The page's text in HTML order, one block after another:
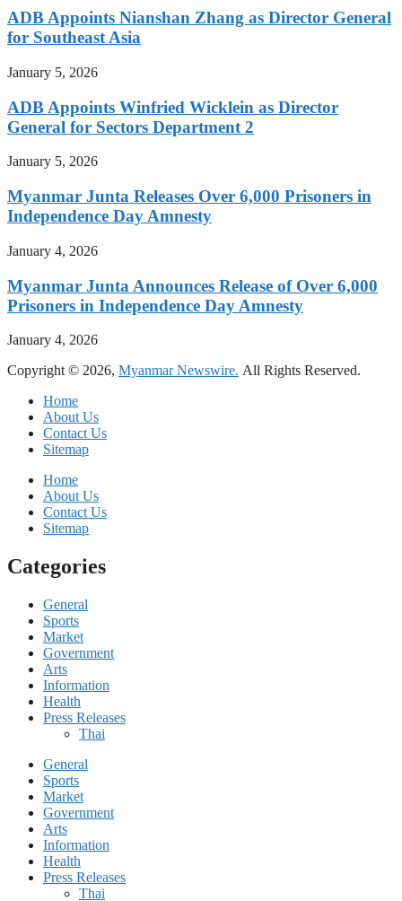
ADB Appoints Nianshan Zhang as Director General
for Southeast Asia
January 5, 2026
ADB Appoints Winfried Wicklein as Director
General for Sectors Department 2
January 5, 2026
Myanmar Junta Releases Over 6,000 Prisoners in
Independence Day Amnesty
January 4, 2026
Myanmar Junta Announces Release of Over 6,000
Prisoners in Independence Day Amnesty
January 4, 2026
Copyright © 2026, Myanmar Newswire. All Rights Reserved.
Home
About Us
Contact Us
Sitemap
Home
About Us
Contact Us
Sitemap
Categories
General
Sports
Market
Government
Arts
Information
Health
Press Releases
Thai
General
Sports
Market
Government
Arts
Information
Health
Press Releases
Thai